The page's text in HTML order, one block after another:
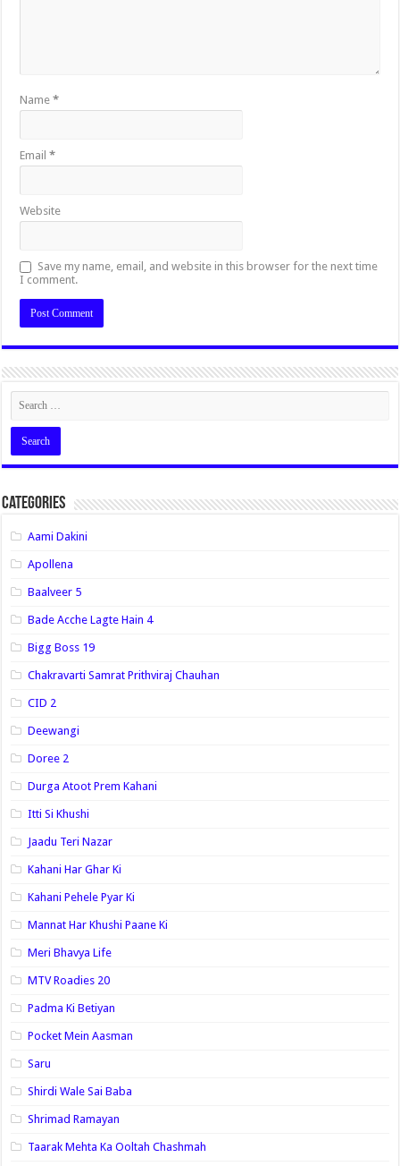
Name*
Email*
Website
Save my name, email, and website in this browser for the next time
I comment.
Categories
Aami Dakini
Apollena
Baalveer 5
Bade Acche Lagte Hain 4
Bigg Boss 19
Chakravarti Samrat Prithviraj Chauhan
CID 2
Deewangi
Doree 2
Durga Atoot Prem Kahani
Itti Si Khushi
Jaadu Teri Nazar
Kahani Har Ghar Ki
Kahani Pehele Pyar Ki
Mannat Har Khushi Paane Ki
Meri Bhavya Life
MTV Roadies 20
Padma Ki Betiyan
Pocket Mein Aasman
Saru
Shirdi Wale Sai Baba
Shrimad Ramayan
Taarak Mehta Ka Ooltah Chashmah